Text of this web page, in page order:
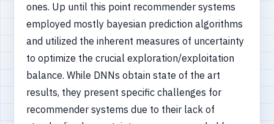
ones. Up until this point recommender systems
employed mostly bayesian prediction algorithms
and utilized the inherent measures of uncertainty
to optimize the crucial exploration/exploitation
balance. While DNNs obtain state of the art
results, they present specific challenges for
recommender systems due to their lack of